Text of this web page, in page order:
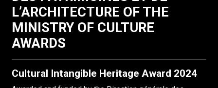
L’ARCHITECTURE OF THE
MINISTRY OF CULTURE
AWARDS
Cultural Intangible Heritage Award 2024